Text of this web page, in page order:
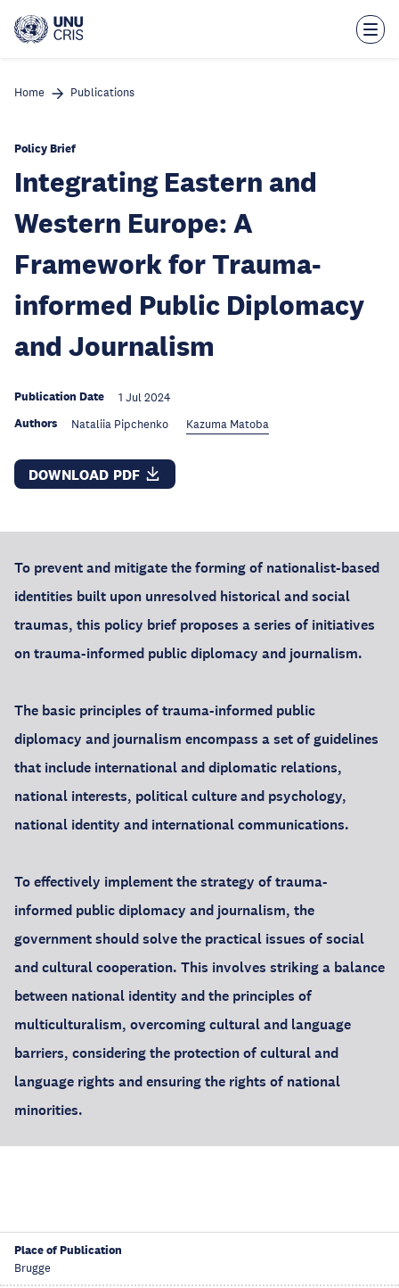
main
Home Publications
Policy Brief
Integrating Eastern and
Western Europe: A
Framework for Trauma-
informed Public Diplomacy
and Journalism
Publication Date 1 Jul 2024
Authors Nataliia Pipchenko Kazuma Matoba
DOWNLOAD PDF
To prevent and mitigate the forming of nationalist-based
identities built upon unresolved historical and social
traumas, this policy brief proposes a series of initiatives
on trauma-informed public diplomacy and journalism.
The basic principles of trauma-informed public
diplomacy and journalism encompass a set of guidelines
that include international and diplomatic relations,
national interests, political culture and psychology,
national identity and international communications.
To effectively implement the strategy of trauma-
informed public diplomacy and journalism, the
government should solve the practical issues of social
and cultural cooperation. This involves striking a balance
between national identity and the principles of
multiculturalism, overcoming cultural and language
barriers, considering the protection of cultural and
language rights and ensuring the rights of national
minorities.
Place of Publication
Brugge